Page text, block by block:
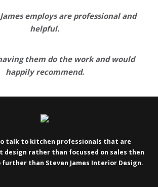
employs areprofessional and
helpful.
them do the work and would
happily recommend.
talk to kitchen professionals that are
design rather than focussed on sales then
further than Steven James Interior Design.